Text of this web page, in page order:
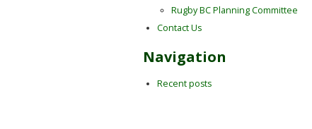
Rugby BC Planning Committee
Contact Us
Navigation
Recent posts